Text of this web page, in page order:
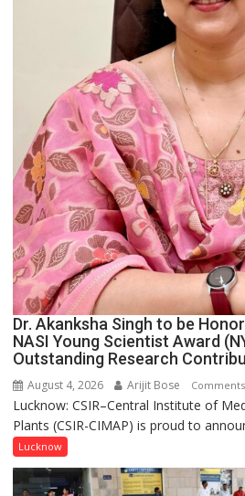
Dr. Akanksha Singh to be
NASI Young Scientist Award
Outstanding Research
August 4, 2026 Arijit Bose
Lucknow: CSIR–Central Institute of
Plants (CSIR-CIMAP) is proud to
Lucknow